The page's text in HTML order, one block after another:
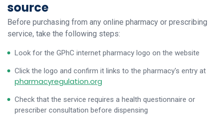
source
Before purchasing from any online pharmacy or prescribing
service, take the following steps:
Look for the GPhC internet pharmacy logo on the website
Click the logo and confirm it links to the pharmacy's entry at
pharmacyregulation.org
Check that the service requires a health questionnaire or
prescriber consultation before dispensing